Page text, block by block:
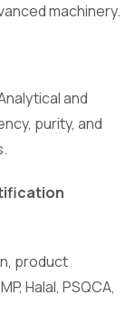
machinery.
and
purity, and
product
Halal, PSQCA,